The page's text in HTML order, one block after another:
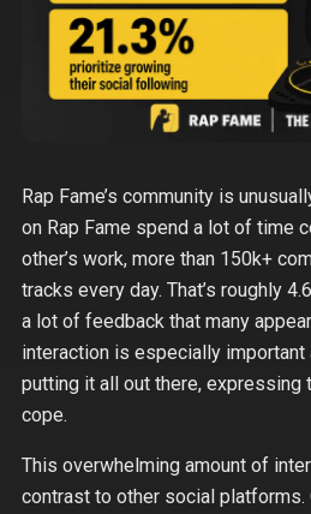
Rap Fame’s community is
on Rap Fame spend a lot of time
other’s work, more than 150k+
tracks every day. That’s roughly
a lot of feedback that many
interaction is especially
putting it all out there, expressing
cope.
This overwhelming amount of
contrast to other social platforms.